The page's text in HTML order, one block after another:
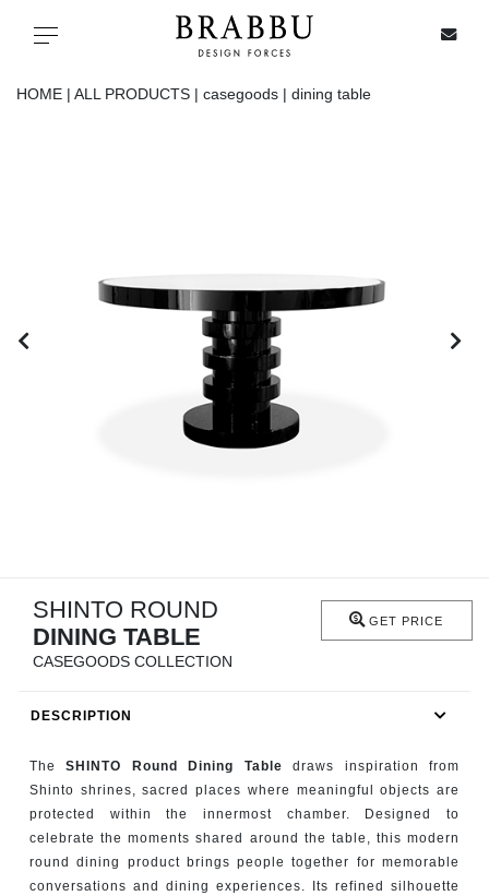
Toggle navigation
FIREPLACES
CATALOGUE
RESOURCES
ROOM BY ROOM
INSPIRATIONS
HOME | ALL PRODUCTS | casegoods | dining table
SHINTO ROUND
DINING TABLE
CASEGOODS COLLECTION
GET PRICE
DESCRIPTION
TheSHINTO Round Dining Table draws inspiration from
Shinto shrines, sacred places where meaningful objects are
protected within the innermost chamber. Designed to
celebrate the moments shared around the table, this modern
round dining product brings people together for memorable
conversations and dining experiences. Its refined silhouette